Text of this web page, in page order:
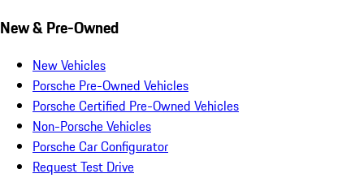
New & Pre-Owned
New Vehicles
Porsche Pre-Owned Vehicles
Porsche Certified Pre-Owned Vehicles
Non-Porsche Vehicles
Porsche Car Configurator
Request Test Drive